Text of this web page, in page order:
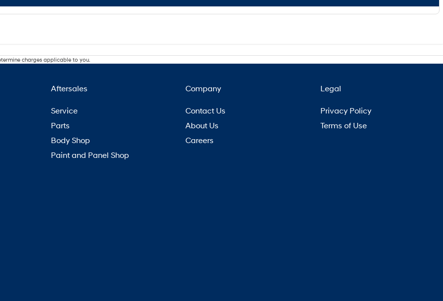
charges applicable to you.
Aftersales
Service
Parts
Body Shop
Paint and Panel Shop
Company
Contact Us
About Us
Careers
Legal
Privacy Policy
Terms of Use